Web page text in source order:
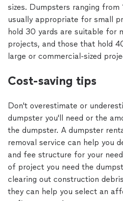
sizes. Dumpsters ranging from
usually appropriate for small
hold 30 yards are suitable for
projects, and those that hold
large or commercial-sized
Cost-saving tips
Don't overestimate or
dumpster you'll need or the
the dumpster. A dumpster
removal service can help you
and fee structure for your
of project you need the
clearing out construction
they can help you select an